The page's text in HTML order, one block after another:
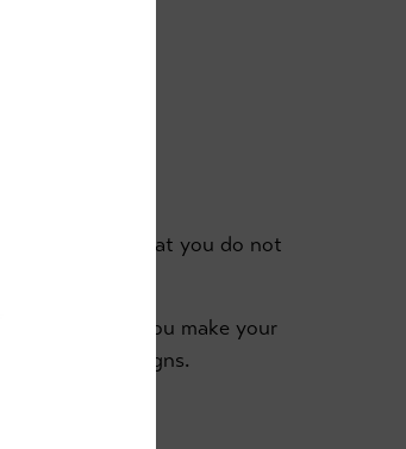
and it's vital that you do not
class or you make your
marked with signs.